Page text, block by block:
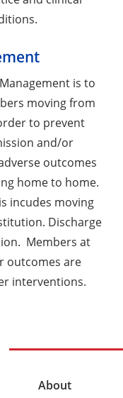
is to
moving from
to prevent
and/or
outcomes
home to home.
incudes moving
Discharge
Members at
outcomes are
interventions.
About